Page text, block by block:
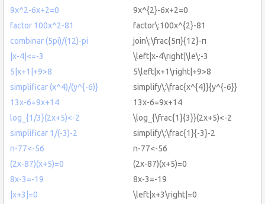
9x^2-6x+2=0
9x^{2}-6x+2=0
factor 100x^2-81
factor\:100x^{2}-81
combinar (5pi)/(12)-pi
join\:\frac{5π}{12}-π
|x-4|<=-3
\left|x-4\right|\le\:-3
5|x+1|+9>8
5\left|x+1\right|+9>8
simplificar (x^4)/(y^{-6)}
simplify\:\frac{x^{4}}{y^{-6}}
13x-6=9x+14
13x-6=9x+14
log_{1/3}(2x+5)<-2
\log_{\frac{1}{3}}(2x+5)<-2
simplificar 1/(-3)-2
simplify\:\frac{1}{-3}-2
n-77<-56
n-77<-56
(2x-87)(x+5)=0
(2x-87)(x+5)=0
8x-3=-19
8x-3=-19
|x+3|=0
\left|x+3\right|=0